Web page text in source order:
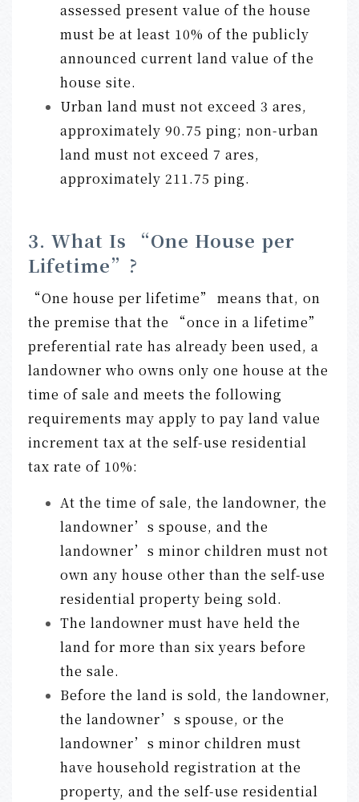
assessed present value of the house
must be at least 10% of the publicly
announced current land value of the
house site.
Urban land must not exceed 3 ares,
approximately 90.75 ping; non-urban
land must not exceed 7 ares,
approximately 211.75 ping.
3. What Is “One House per
Lifetime”?
“One house per lifetime” means that, on
the premise that the “once in a lifetime”
preferential rate has already been used, a
landowner who owns only one house at the
time of sale and meets the following
requirements may apply to pay land value
increment tax at the self-use residential
tax rate of 10%:
At the time of sale, the landowner, the
landowner’s spouse, and the
landowner’s minor children must not
own any house other than the self-use
residential property being sold.
The landowner must have held the
land for more than six years before
the sale.
Before the land is sold, the landowner,
the landowner’s spouse, or the
landowner’s minor children must
have household registration at the
property, and the self-use residential